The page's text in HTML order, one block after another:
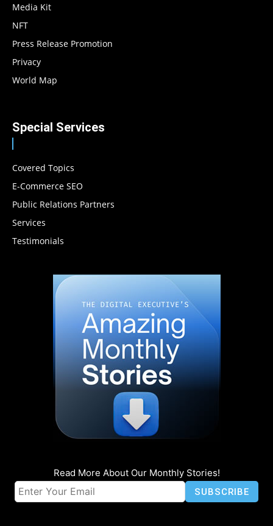
Media Kit
NFT
Press Release Promotion
Privacy
World Map
Special Services
Covered Topics
E-Commerce SEO
Public Relations Partners
Services
Testimonials
Read More About Our Monthly Stories!